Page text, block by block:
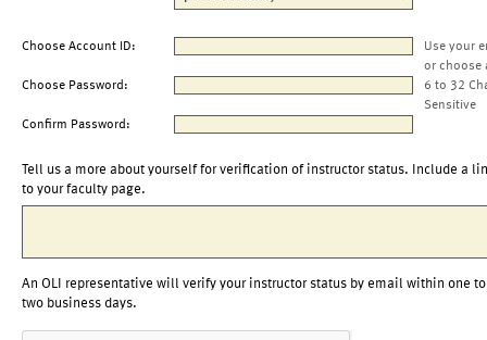
Choose Account ID:
Use your
or choose
Choose Password:
6 to 32
Sensitive
Confirm Password:
Tell us a more about yourself for verification of instructor status. Include a
to your faculty page.
An OLI representative will verify your instructor status by email within one to
two business days.